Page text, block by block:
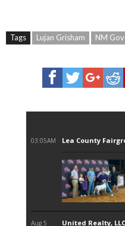
Tags Lujan Grisham NM